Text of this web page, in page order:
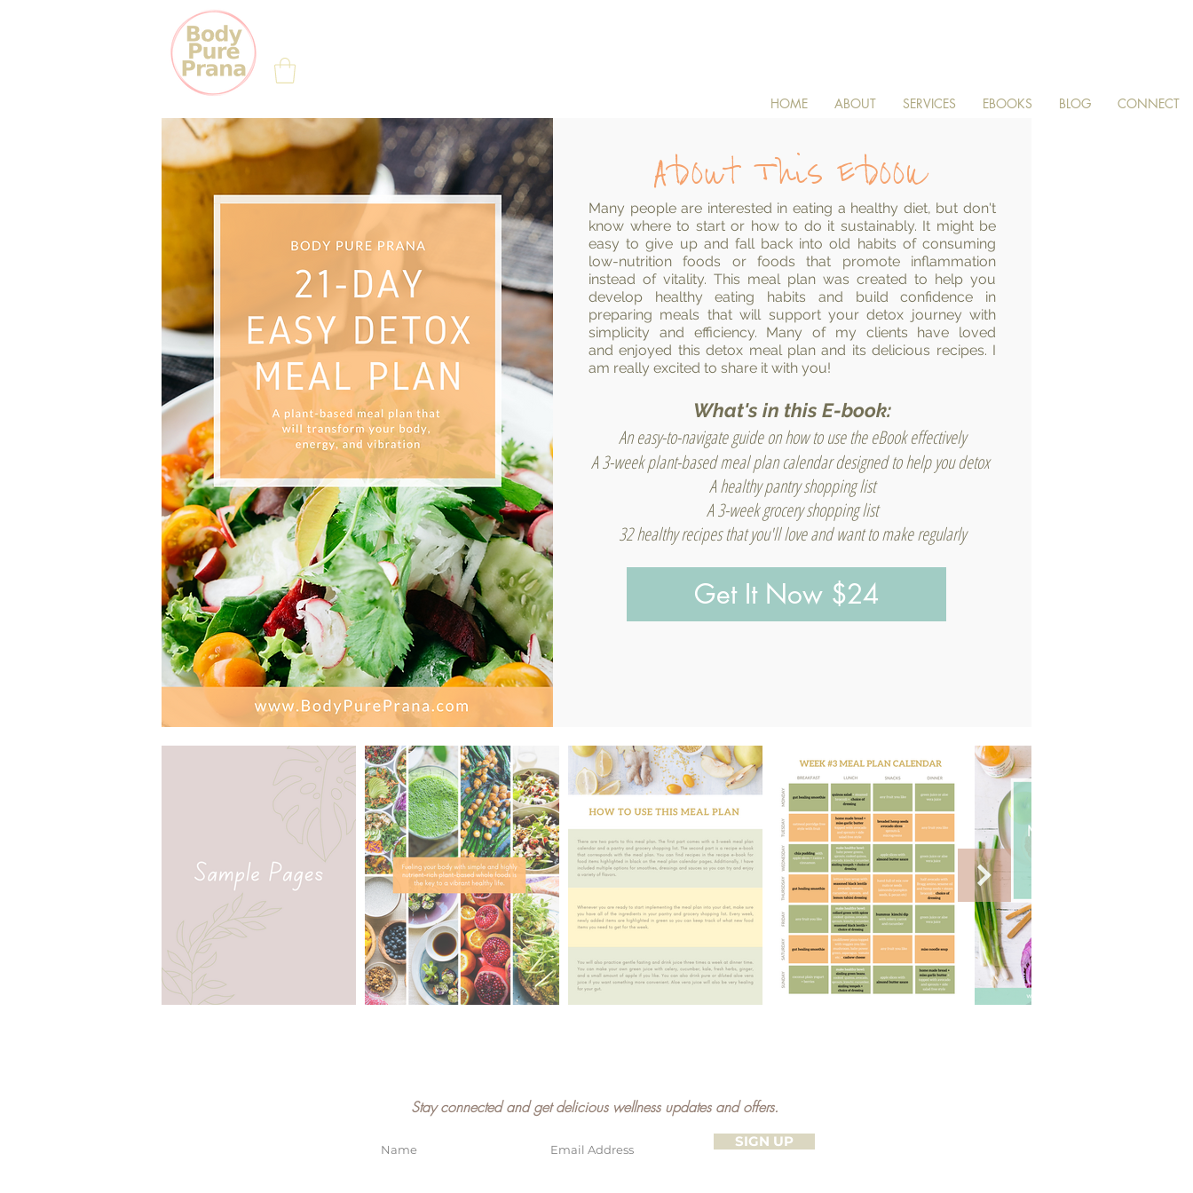
HOME ABOUT SERVICES EBOOKS BLOG CONNECT
About This Ebook
Many people are interested in eating a healthy diet, but don't
know where to start or how to do it sustainably. It might be
easy to give up and fall back into old habits of consuming
low-nutrition foods or foods that promote inflammation
instead of vitality. This meal plan was created to help you
develop healthy eating habits and build confidence in
preparing meals that will support your detox journey with
simplicity and efficiency. Many of my clients have loved
andenjoyed this detox meal plan and its delicious recipes. I
am really excited to share it with you!
What's in this E-book:
An easy-to-navigate guide on how to use the eBook effectively
A 3-week plant-based meal plan calendar designed to help you detox
A healthy pantry shopping list
A 3-week grocery shopping list
32 healthy recipes that you'll love and want to make regularly
Get It Now $24
Stay connected and get delicious wellness updates and offers.
SIGN UP